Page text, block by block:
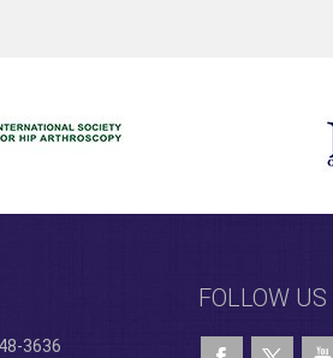
3636
FOLLOW US